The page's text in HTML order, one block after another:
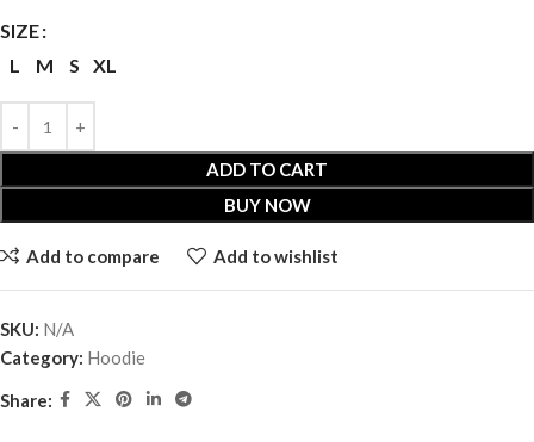
SIZE
L
M S XL
ADD TO CART
BUY NOW
Add to compare Add to wishlist
SKU: N/A
Category: Hoodie
Share: